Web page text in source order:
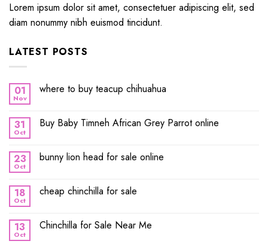
Lorem ipsum dolor sit amet, consectetuer adipiscing elit, sed
diam nonummy nibh euismod tincidunt.
LATEST POSTS
01
Nov
where to buy teacup chihuahua
31
Oct
Buy Baby Timneh African Grey Parrot online
23
Oct
bunny lion head for sale online
18
Oct
cheap chinchilla for sale
13
Oct
Chinchilla for Sale Near Me